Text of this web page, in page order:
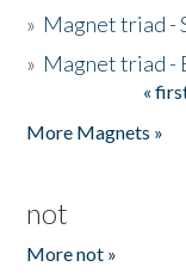
» Magnet triad -
» Magnet triad -
«
More Magnets »
not
More not »